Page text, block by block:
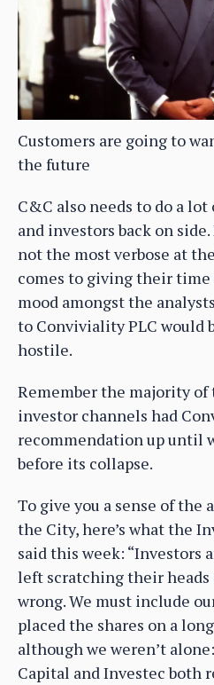
Customers are going to
the future
C&C also needs to do a
and investors back on
not the most verbose at
comes to giving their
mood amongst the
to Conviviality PLC would
hostile.
Remember the majority of
investor channels had
recommendation up until
before its collapse.
To give you a sense of
the City, here’s what the
said this week: “Investors
left scratching their heads
wrong. We must include
placed the shares on a
although we weren’t
Capital and Investec both